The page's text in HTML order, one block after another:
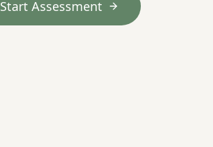
Start Assessment